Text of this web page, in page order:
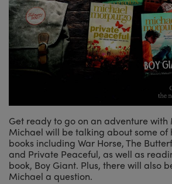
Get ready to go on an adventure
Michael will be talking about some of
books including War Horse, The
and Private Peaceful, as well as
book, Boy Giant. Plus, there will also
Michael a question.